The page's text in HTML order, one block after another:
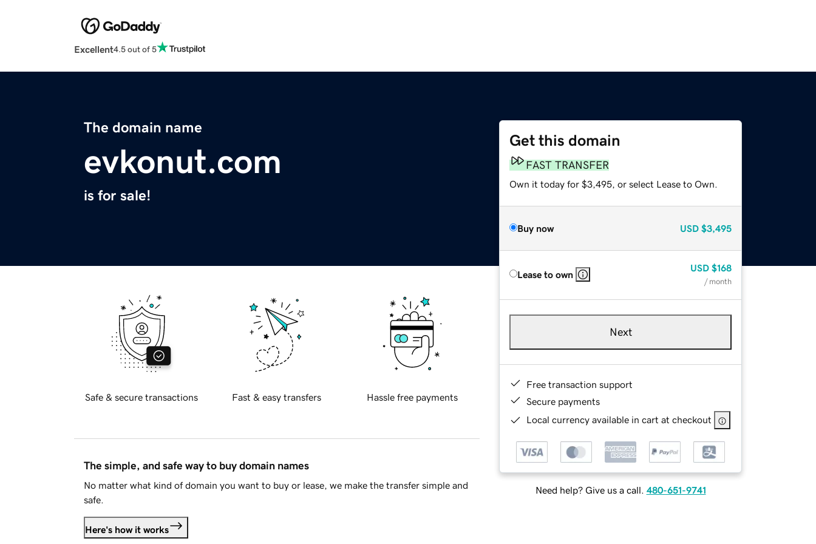
Excellent4.5 out of 5
The domain name
evkonut.com
is for sale!
Get this domain
FAST TRANSFER
Own it today for $3,495, or select Lease to Own.
Buy now USD $3,495
Lease to own
USD $168
/ month
Next
Free transaction support
Secure payments
Local currency available in cart at checkout
Need help? Give us a call. 480-651-9741
Safe & secure transactions Fast & easy transfers Hassle free payments
The simple, and safe way to buy domain names
No matter what kind of domain you want to buy or lease, we make the transfer simple and
safe.
Here's how it works